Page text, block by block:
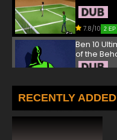
7.8/10 2 EP
Ben 10
of the
Ben 10
They Live
RECENTLY ADDED